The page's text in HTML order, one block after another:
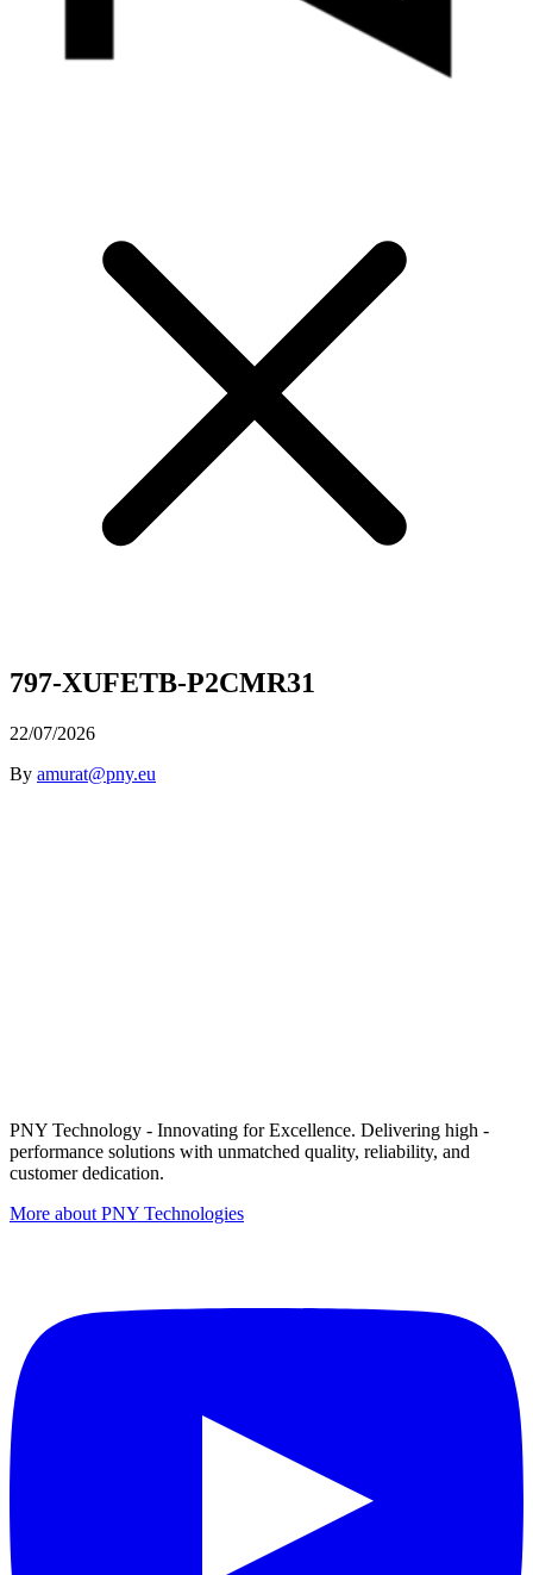
797-XUFETB-P2CMR31
22/07/2026
By amurat@pny.eu
PNY Technology - Innovating for Excellence. Delivering high -
performance solutions with unmatched quality, reliability, and
customer dedication.
More about PNY Technologies